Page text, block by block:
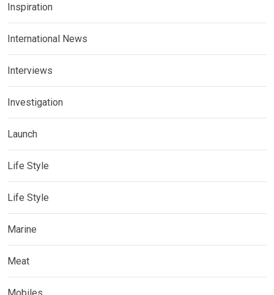
Inspiration
International News
Interviews
Investigation
Launch
Life Style
Life Style
Marine
Meat